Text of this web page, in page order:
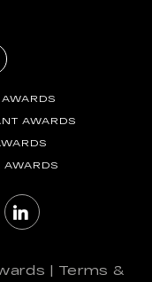
AWARDS
AWARDS
| Terms &